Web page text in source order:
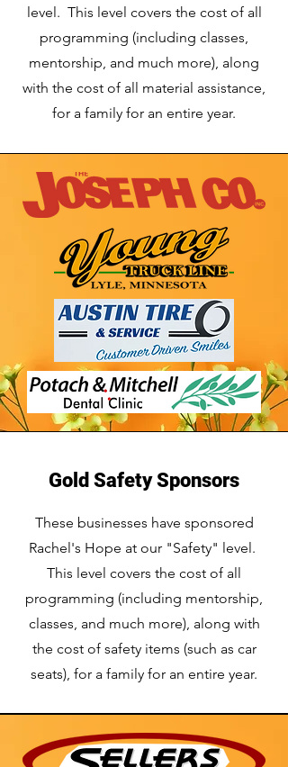
level. This level covers the cost of all
programming (including classes,
mentorship, and much more), along
with the cost of all material assistance,
for a family for an entire year.
Gold Safety Sponsors
These businesses have sponsored
Rachel's Hope at our "Safety" level.
This level covers the cost of all
programming (including mentorship,
classes, and much more), along with
the cost of safety items (such as car
seats), for a family for an entire year.